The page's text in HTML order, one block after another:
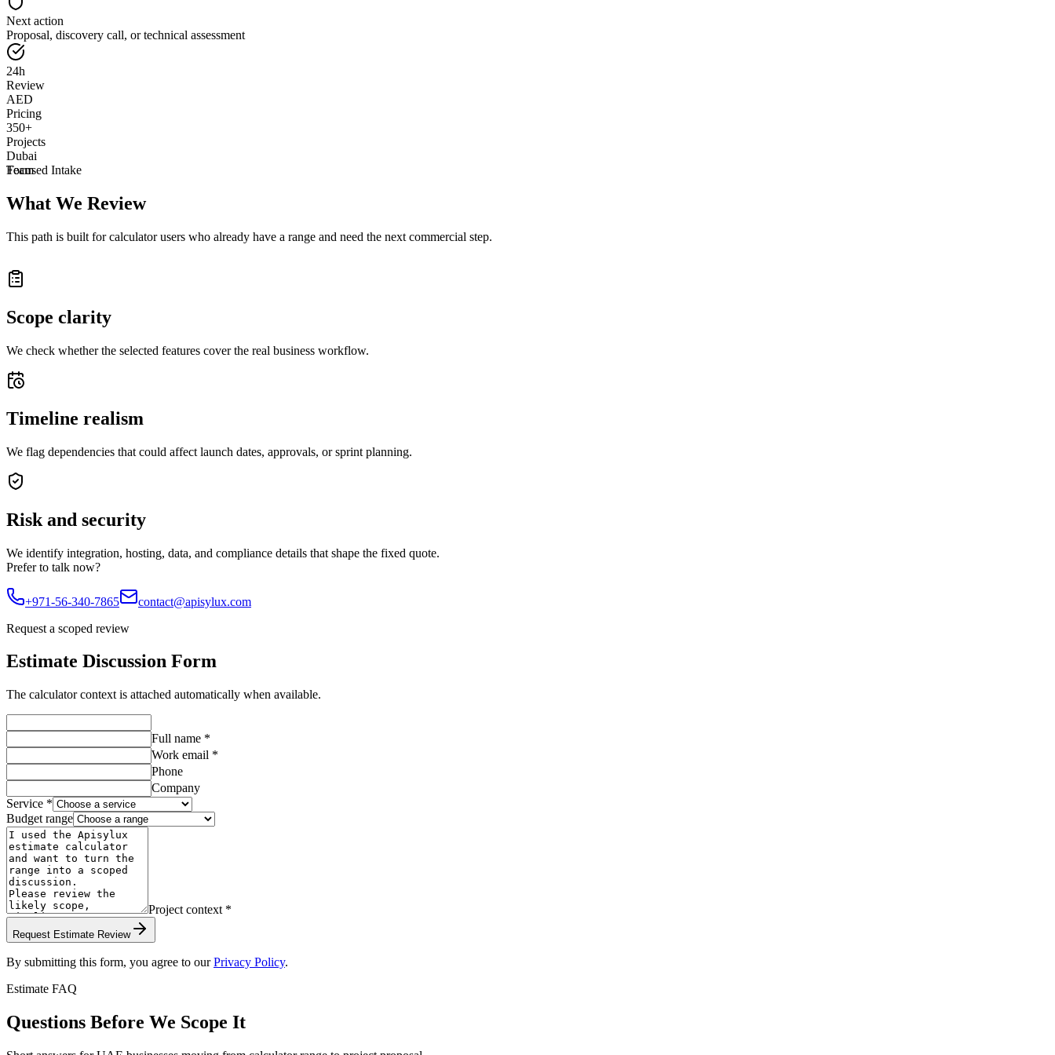
Next action
Proposal, discovery call, or technical assessment
24h
Review
AED
Pricing
350+
Projects
Dubai
Team
Focused Intake
What We Review
This path is built for calculator users who already have a range and need the next commercial step.
Scope clarity
We check whether the selected features cover the real business workflow.
Timeline realism
We flag dependencies that could affect launch dates, approvals, or sprint planning.
Risk and security
We identify integration, hosting, data, and compliance details that shape the fixed quote.
Prefer to talk now?
+971-56-340-7865
contact@apisylux.com
Request a scoped review
Estimate Discussion Form
The calculator context is attached automatically when available.
Full name *
Work email *
Phone
Company
Service *
Budget range
Project context *
Request Estimate Review
By submitting this form, you agree to our Privacy Policy.
Estimate FAQ
Questions Before We Scope It